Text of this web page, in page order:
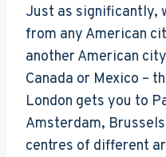
Just as significantly,
from any American
another American
Canada or Mexico –
London gets you to
Amsterdam,
centres of different